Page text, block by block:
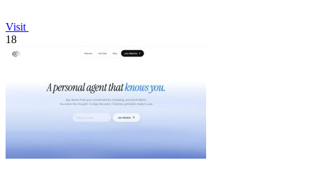
Visit
18